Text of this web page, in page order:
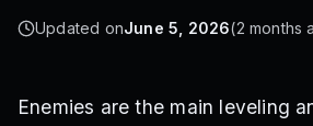
Updated onJune 5, 2026(2 months
Enemies are the main leveling